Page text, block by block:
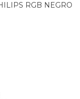
RGB NEGRO